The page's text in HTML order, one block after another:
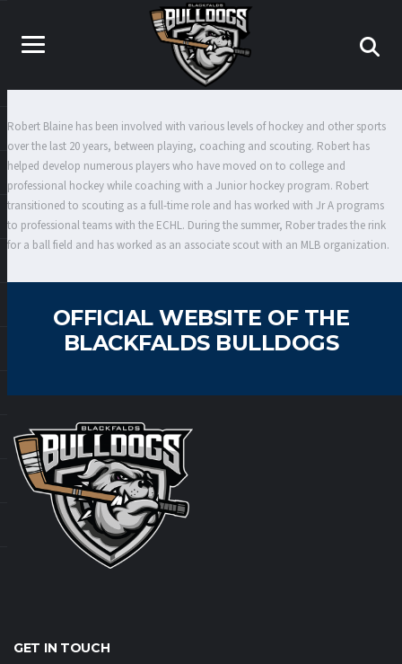
Robert Blaine has been involved with various levels of hockey and other sports
over the last 20 years, between playing, coaching and scouting. Robert has
helped develop numerous players who have moved on to college and
professional hockey while coaching with a Junior hockey program. Robert
transitioned to scouting as a full-time role and has worked with Jr A programs
to professional teams with the ECHL. During the summer, Rober trades the rink
for a ball field and has worked as an associate scout with an MLB organization.
OFFICIAL WEBSITE OF THE
BLACKFALDS BULLDOGS
GET IN TOUCH